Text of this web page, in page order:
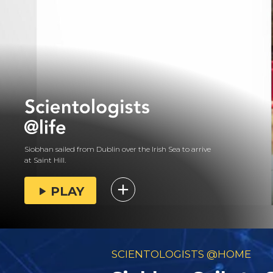
Siobhan sailed from Dublin over the Irish Sea to arrive
at Saint Hill.
PLAY
SCIENTOLOGISTS @HOME